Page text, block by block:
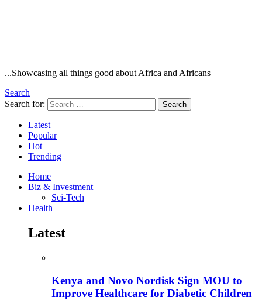
...Showcasing all things good about Africa and Africans
Search
Search for:
Search
Latest
Popular
Hot
Trending
Home
Biz & Investment
Sci-Tech
Health
Latest
Kenya and Novo Nordisk Sign MOU to
Improve Healthcare for Diabetic Children